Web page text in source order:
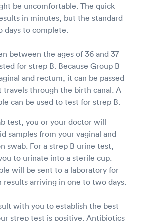
be uncomfortable. The quick
in minutes, but the standard
days to complete.
between the ages of 36 and 37
for strep B. Because Group B
and rectum, it can be passed
travels through the birth canal. A
can be used to test for strep B.
test, you or your doctor will
samples from your vaginal and
swab. For a strep B urine test,
to urinate into a sterile cup.
will be sent to a laboratory for
results arriving in one to two days.
with you to establish the best
strep test is positive. Antibiotics